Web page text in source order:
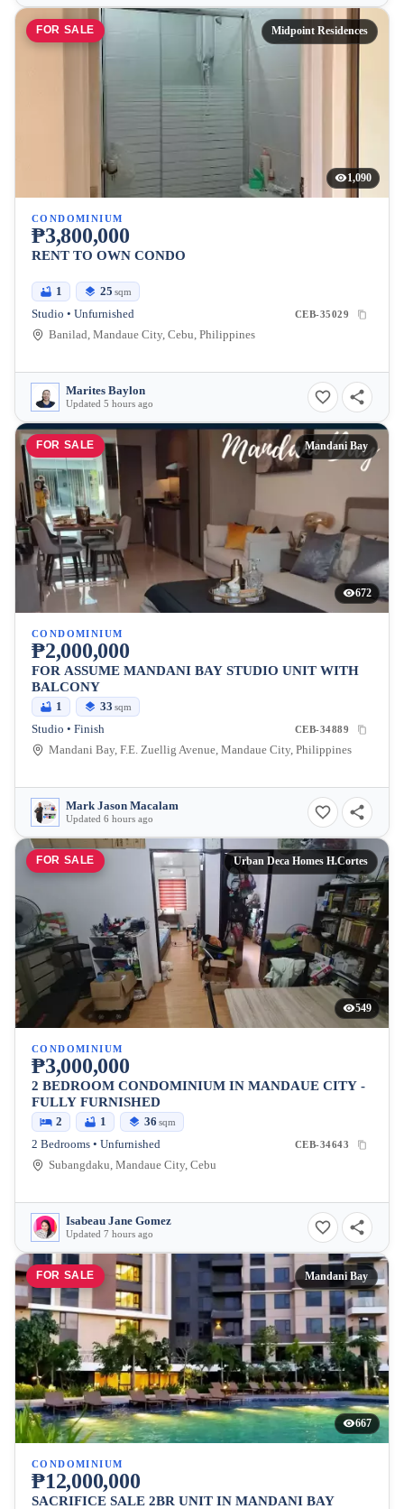
FOR SALE Midpoint Residences
1,090
CONDOMINIUM
₱3,800,000
RENT TO OWN CONDO
1 25 sqm
Studio • Unfurnished CEB-35029
Banilad, Mandaue City, Cebu, Philippines
Marites Baylon
Updated 5 hours ago
FOR SALE Mandani Bay
672
CONDOMINIUM
₱2,000,000
FOR ASSUME MANDANI BAY STUDIO UNIT WITH
BALCONY
1 33 sqm
Studio • Finish CEB-34889
Mandani Bay, F.E. Zuellig Avenue, Mandaue City, Philippines
Mark Jason Macalam
Updated 6 hours ago
FOR SALE Urban Deca Homes H.Cortes
549
CONDOMINIUM
₱3,000,000
2 BEDROOM CONDOMINIUM IN MANDAUE CITY -
FULLY FURNISHED
2 1 36 sqm
2 Bedrooms • Unfurnished CEB-34643
Subangdaku, Mandaue City, Cebu
Isabeau Jane Gomez
Updated 7 hours ago
FOR SALE Mandani Bay
667
CONDOMINIUM
₱12,000,000
SACRIFICE SALE 2BR UNIT IN MANDANI BAY